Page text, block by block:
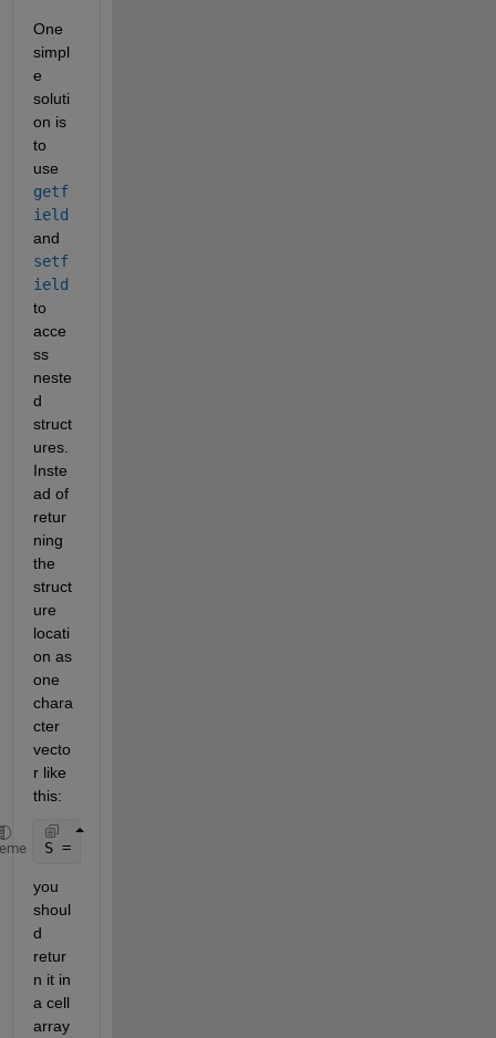
One
simpl
e
soluti
on is
to
use
getf
ield
and
setf
ield
to
acce
ss
neste
d
struct
ures.
Inste
ad of
retur
ning
the
struct
ure
locati
on as
one
chara
cter
vecto
r like
this:
S =
you
shoul
d
retur
n it in
a cell
array